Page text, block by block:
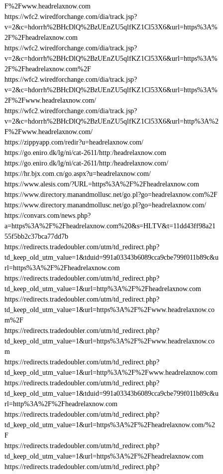
F%2Fwww.headrelaxnow.com
https://wfc2.wiredforchange.com/dia/track.jsp?
v=2&c=hdorrh%2BHcDlQ%2BzUEnZU5qlfKZ1Cl53X6&url=https%3A%
2F%2Fheadrelaxnow.com
https://wfc2.wiredforchange.com/dia/track.jsp?
v=2&c=hdorrh%2BHcDlQ%2BzUEnZU5qlfKZ1Cl53X6&url=https%3A%
2F%2Fheadrelaxnow.com%2F
https://wfc2.wiredforchange.com/dia/track.jsp?
v=2&c=hdorrh%2BHcDlQ%2BzUEnZU5qlfKZ1Cl53X6&url=https%3A%
2F%2Fwww.headrelaxnow.com/
https://wfc2.wiredforchange.com/dia/track.jsp?
v=2&c=hdorrh%2BHcDlQ%2BzUEnZU5qlfKZ1Cl53X6&url=http%3A%2
F%2Fwww.headrelaxnow.com/
https://zippyapp.com/redir?u=headrelaxnow.com/
https://go.eniro.dk/lg/ni/cat-2611/http:/headrelaxnow.com
https://go.eniro.dk/lg/ni/cat-2611/http:/headrelaxnow.com/
https://hr.bjx.com.cn/go.aspx?u=headrelaxnow.com/
https://www.alesis.com/?URL=https%3A%2F%2Fheadrelaxnow.com
https://www.directory.manandmollusc.net/go.pl?go=headrelaxnow.com%2F
https://www.directory.manandmollusc.net/go.pl?go=headrelaxnow.com/
https://convars.com/news.php?
a=https%3A%2F%2Fheadrelaxnow.com%20&s=HLTV&t=11dd43ff98a21
55f5bb2c37bca77dd7b
https://redirects.tradedoubler.com/utm/td_redirect.php?
td_keep_old_utm_value=1&tduid=991a03343b6089cca9cbe799f011b89c&u
rl=https%3A%2F%2Fheadrelaxnow.com
https://redirects.tradedoubler.com/utm/td_redirect.php?
td_keep_old_utm_value=1&url=http%3A%2F%2Fheadrelaxnow.com
https://redirects.tradedoubler.com/utm/td_redirect.php?
td_keep_old_utm_value=1&url=https%3A%2F%2Fwww.headrelaxnow.co
m%2F
https://redirects.tradedoubler.com/utm/td_redirect.php?
td_keep_old_utm_value=1&url=https%3A%2F%2Fwww.headrelaxnow.co
m
https://redirects.tradedoubler.com/utm/td_redirect.php?
td_keep_old_utm_value=1&url=http%3A%2F%2Fwww.headrelaxnow.com
https://redirects.tradedoubler.com/utm/td_redirect.php?
td_keep_old_utm_value=1&tduid=991a03343b6089cca9cbe799f011b89c&u
rl=http%3A%2F%2Fheadrelaxnow.com
https://redirects.tradedoubler.com/utm/td_redirect.php?
td_keep_old_utm_value=1&url=https%3A%2F%2Fheadrelaxnow.com/%2
F
https://redirects.tradedoubler.com/utm/td_redirect.php?
td_keep_old_utm_value=1&url=https%3A%2F%2Fheadrelaxnow.com
https://redirects.tradedoubler.com/utm/td_redirect.php?